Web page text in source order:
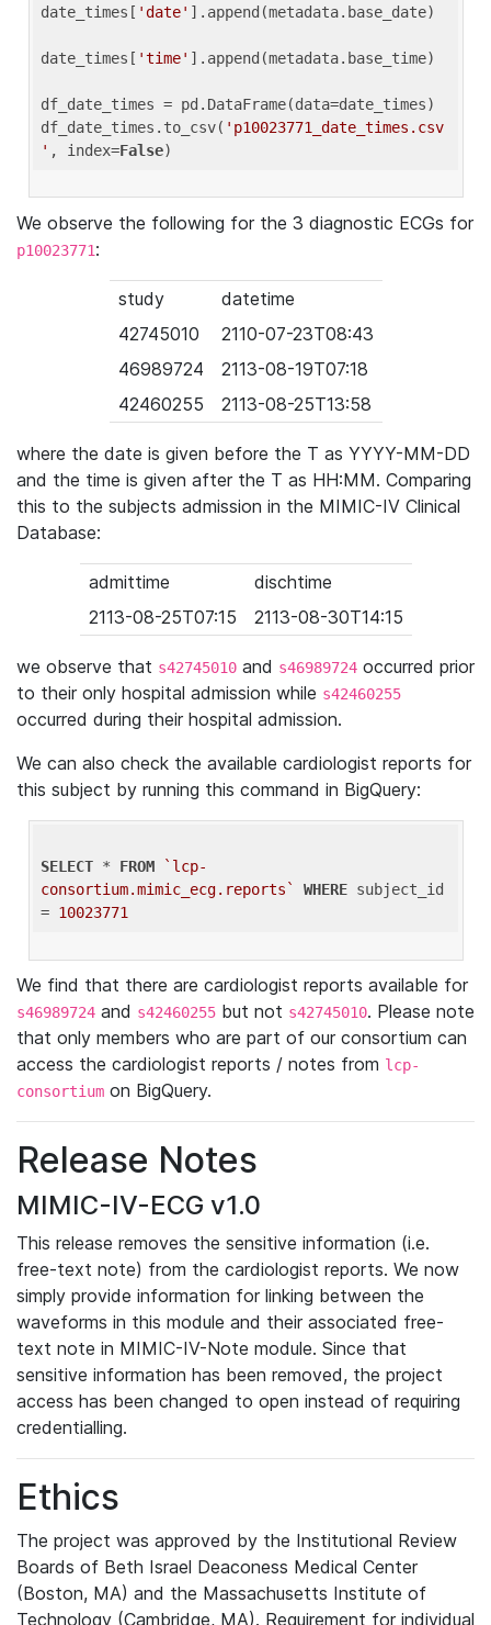
date_times[ 'date' ].append(metadata.base_date)
date_times[ 'time' ].append(metadata.base_time)
df_date_times = pd.DataFrame(data=date_times)
df_date_times.to_csv( 'p10023771_date_times.csv
' , index=False
We observe the following for the 3 diagnostic ECGs for
p10023771:
study
datetime
42745010
2110-07-23T08:43
46989724
2113-08-19T07:18
42460255
2113-08-25T13:58
where the date is given before the T as YYYY-MM-DD
and the time is given after the T as HH:MM. Comparing
this to the subjects admission in the MIMIC-IV Clinical
Database:
admittime
dischtime
2113-08-25T07:15
2113-08-30T14:15
we observe that s42745010 and s46989724 occurred prior
to their only hospital admission while s42460255
occurred during their hospital admission.
We can also check the available cardiologist reports for
this subject by running this command in BigQuery:
SELECT * FROM
`lcp-
consortium.mimic_ecg.reports`
WHERE subject_id
= 10023771
We find that there are cardiologist reports available for
s46989724 and s42460255 but not s42745010. Please note
that only members who are part of our consortium can
access the cardiologist reports / notes from lcp-
consortium on BigQuery.
Release Notes
MIMIC-IV-ECG v1.0
This release removes the sensitive information (i.e.
free-text note) from the cardiologist reports. We now
simply provide information for linking between the
waveforms in this module and their associated free-
text note in MIMIC-IV-Note module. Since that
sensitive information has been removed, the project
access has been changed to open instead of requiring
credentialling.
Ethics
The project was approved by the Institutional Review
Boards of Beth Israel Deaconess Medical Center
(Boston, MA) and the Massachusetts Institute of
Technology (Cambridge, MA). Requirement for individual